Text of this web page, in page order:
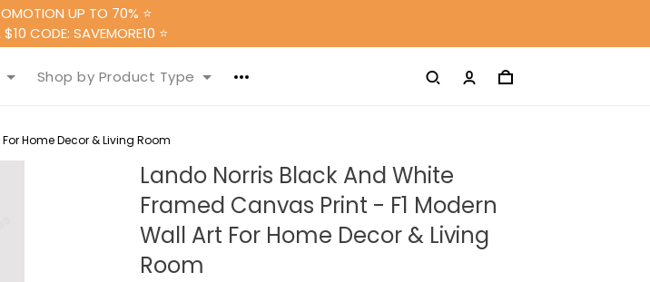
UP TO 70% ⭐
$10 CODE: SAVEMORE10 ⭐
Shop by Product Type
Home Decor & Living Room
Lando Norris Black And White
Framed Canvas Print - F1 Modern
Wall Art For Home Decor & Living
Room